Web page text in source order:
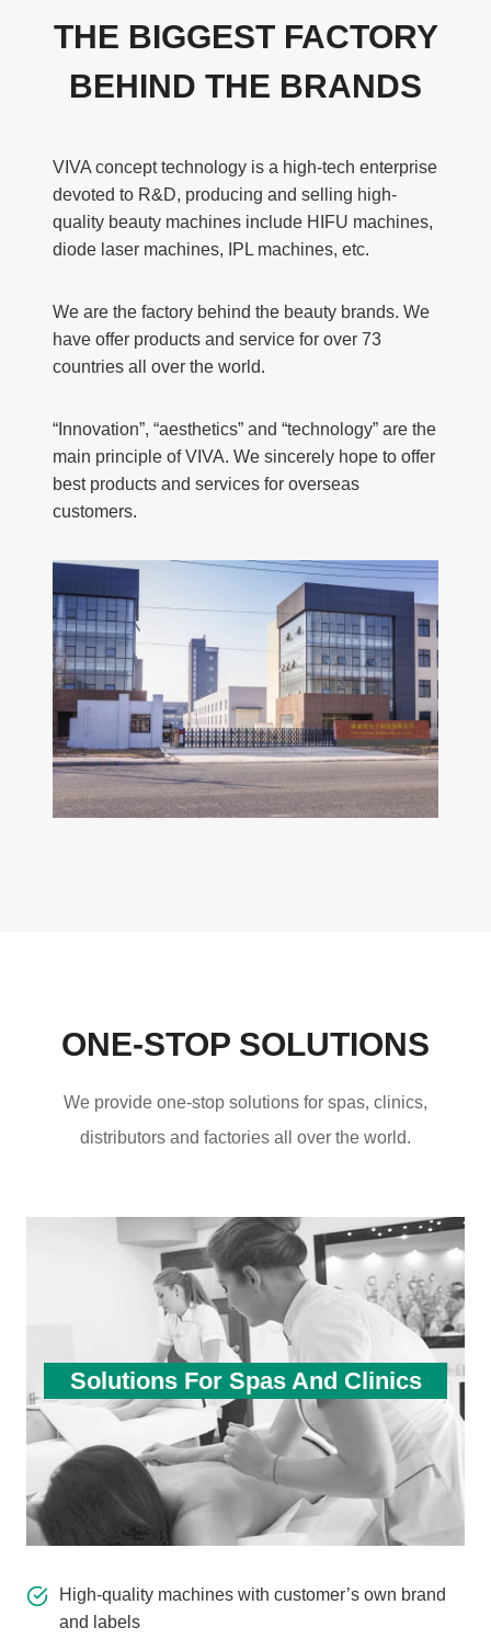
THE BIGGEST FACTORY
BEHIND THE BRANDS
VIVA concept technology is a high-tech enterprise
devoted to R&D, producing and selling high-
quality beauty machines include HIFU machines,
diode laser machines, IPL machines, etc.
We are the factory behind the beauty brands. We
have offer products and service for over 73
countries all over the world.
“Innovation”, “aesthetics” and “technology” are the
main principle of VIVA. We sincerely hope to offer
best products and services for overseas
customers.
ONE-STOP SOLUTIONS
We provide one-stop solutions for spas, clinics,
distributors and factories all over the world.
Solutions For Spas And Clinics
High-quality machines with customer’s own brand
and labels